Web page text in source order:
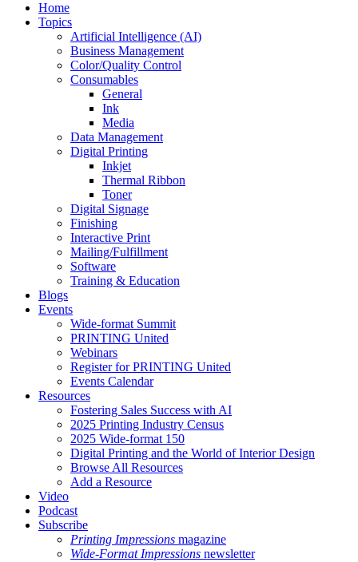
Home
Topics
Artificial Intelligence (AI)
Business Management
Color/Quality Control
Consumables
General
Ink
Media
Data Management
Digital Printing
Inkjet
Thermal Ribbon
Toner
Digital Signage
Finishing
Interactive Print
Mailing/Fulfillment
Software
Training & Education
Blogs
Events
Wide-format Summit
PRINTING United
Webinars
Register for PRINTING United
Events Calendar
Resources
Fostering Sales Success with AI
2025 Printing Industry Census
2025 Wide-format 150
Digital Printing and the World of Interior Design
Browse All Resources
Add a Resource
Video
Podcast
Subscribe
Printing Impressions magazine
Wide-Format Impressions newsletter